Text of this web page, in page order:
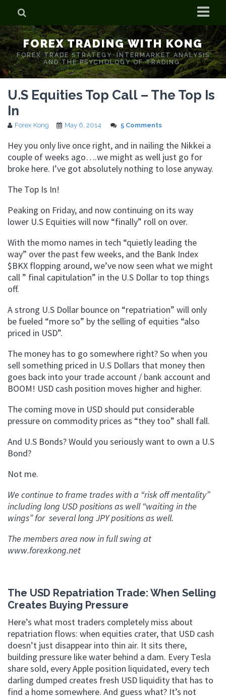
Home
Who is Forex Kong?
Real Time Trading With Kong
FOREX TRADING WITH KONG
FOREX TRADE STRATEGY. INTERMARKET ANALYSIS
AND THE PSYCHOLOGY OF TRADING.
U.S Equities Top Call – The Top Is
In
Forex Kong May 6, 2014 5 Comments
Hey you only live once right, and in nailing the Nikkei a
couple of weeks ago….we might as well just go for
broke here. I’ve got absolutely nothing to lose anyway.
The Top Is In!
Peaking on Friday, and now continuing on its way
lower U.S Equities will now “finally” roll on over.
With the momo names in tech “quietly leading the
way” over the past few weeks, and the Bank Index
$BKX flopping around, we’ve now seen what we might
call ” final capitulation” in the U.S Dollar to top things
off.
A strong U.S Dollar bounce on “repatriation” will only
be fueled “more so” by the selling of equities “also
priced in USD”.
The money has to go somewhere right? So when you
sell something priced in U.S Dollars that money then
goes back into your trade account / bank account and
BOOM! USD cash position moves higher and higher.
The coming move in USD should put considerable
pressure on commodity prices as “they too” shall fall.
And U.S Bonds? Would you seriously want to own a U.S
Bond?
Not me.
We continue to frame trades with a “risk off mentality”
including long USD positions as well “waiting in the
wings” for several long JPY positions as well.
The members area now in full swing at
www.forexkong.net
The USD Repatriation Trade: When Selling
Creates Buying Pressure
Here’s what most traders completely miss about
repatriation flows: when equities crater, that USD cash
doesn’t just disappear into thin air. It sits there,
building pressure like water behind a dam. Every Tesla
share sold, every Apple position liquidated, every tech
darling dumped creates fresh USD liquidity that has to
find a home somewhere. And guess what? It’s not